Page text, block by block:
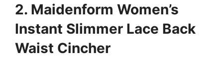
2. Maidenform Women’s
Instant Slimmer Lace Back
Waist Cincher